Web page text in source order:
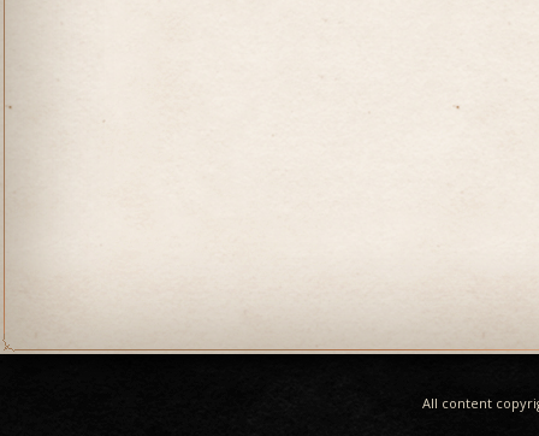
All content